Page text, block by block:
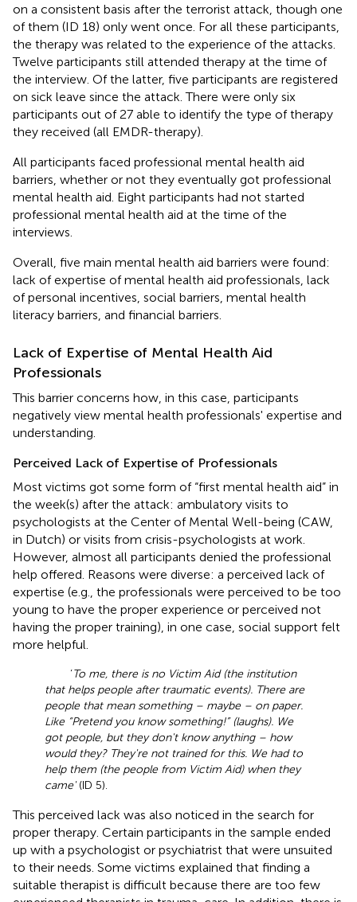
on a consistent basis after the terrorist attack, though one
of them (ID 18) only went once. For all these participants,
the therapy was related to the experience of the attacks.
Twelve participants still attended therapy at the time of
the interview. Of the latter, five participants are registered
on sick leave since the attack. There were only six
participants out of 27 able to identify the type of therapy
they received (all EMDR-therapy).
All participants faced professional mental health aid
barriers, whether or not they eventually got professional
mental health aid. Eight participants had not started
professional mental health aid at the time of the
interviews.
Overall, five main mental health aid barriers were found:
lack of expertise of mental health aid professionals, lack
of personal incentives, social barriers, mental health
literacy barriers, and financial barriers.
Lack of Expertise of Mental Health Aid
Professionals
This barrier concerns how, in this case, participants
negatively view mental health professionals' expertise and
understanding.
Perceived Lack of Expertise of Professionals
Most victims got some form of “first mental health aid” in
the week(s) after the attack: ambulatory visits to
psychologists at the Center of Mental Well-being (CAW,
in Dutch) or visits from crisis-psychologists at work.
However, almost all participants denied the professional
help offered. Reasons were diverse: a perceived lack of
expertise (e.g., the professionals were perceived to be too
young to have the proper experience or perceived not
having the proper training), in one case, social support felt
more helpful.
‘To me, there is no Victim Aid (the institution
that helps people after traumatic events). There are
people that mean something – maybe – on paper.
Like “Pretend you know something!” (laughs). We
got people, but they don't know anything – how
would they? They're not trained for this. We had to
help them (the people from Victim Aid) when they
came'(ID 5).
This perceived lack was also noticed in the search for
proper therapy. Certain participants in the sample ended
up with a psychologist or psychiatrist that were unsuited
to their needs. Some victims explained that finding a
suitable therapist is difficult because there are too few